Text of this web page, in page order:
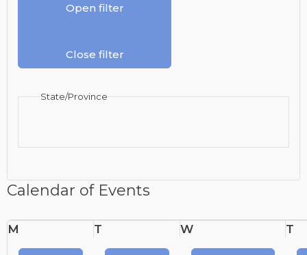
Open filter
Close filter
State/Province
Calendar of Events
M T WWednesday T